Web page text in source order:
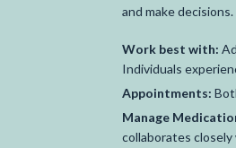
and make decisions.
Work best with:
Individuals
Appointments:
Manage
collaborates